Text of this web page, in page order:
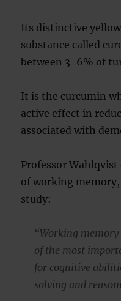
Its distinctive
substance called
between 3-6% of
It is the curcumin
active effect in
associated with
Professor
of working
study:
“Working
of the most
for cognitive
solving and